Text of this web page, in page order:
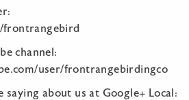
channel:
user/frontrangebirdingco
saying about us at Google+ Local: